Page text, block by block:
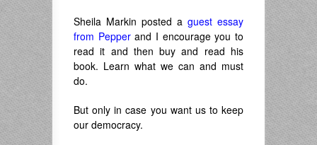
Sheila Markin posted a guest essay
from Pepperand I encourage you to
read it and then buy and read his
book. Learn what we can and must
do.
But only in case you want us to keep
our democracy.